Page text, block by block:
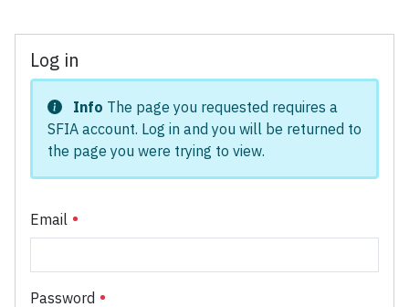
Log in
Info The page you requested requires a
SFIA account. Log in and you will be returned to
the page you were trying to view.
Email
Password